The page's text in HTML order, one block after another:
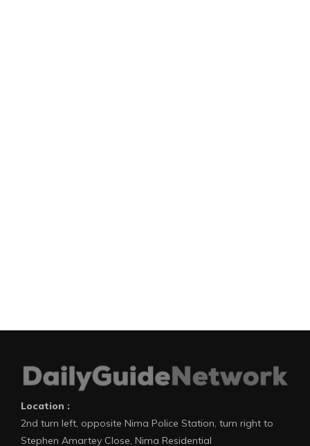
Location :
2nd turn left, opposite Nima Police Station, turn right to
Stephen Amartey Close, Nima Residential